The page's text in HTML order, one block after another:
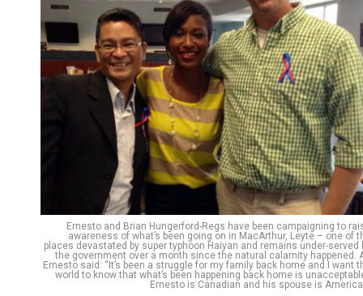
Ernesto and Brian Hungerford-Regs have been campaigning to
awareness of what’s been going on in MacArthur, Leyte – one of
places devastated by super typhoon Haiyan and remains under-served
the government over a month since the natural calamity happened.
Ernesto said: “It’s been a struggle for my family back home and I want
world to know that what’s been happening back home is
Ernesto is Canadian and his spouse is